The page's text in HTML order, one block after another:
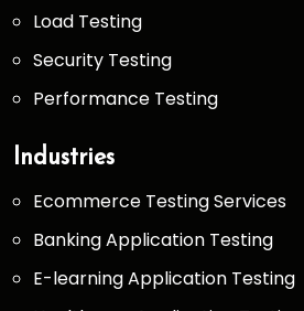
Load Testing
Security Testing
Performance Testing
Industries
Ecommerce Testing Services
Banking Application Testing
E-learning Application Testing